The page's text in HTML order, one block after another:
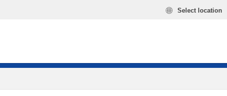
Select location